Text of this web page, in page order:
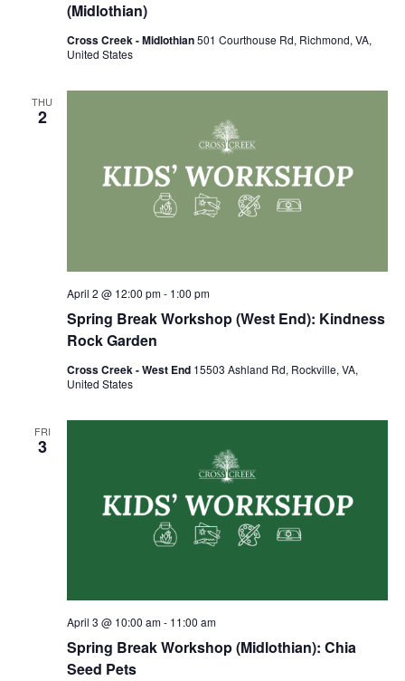
(Midlothian)
Cross Creek - Midlothian501 Courthouse Rd, Richmond, VA,
United States
THU
2
Spring Break Workshop (West End): Kindness
Rock Garden
April 2 @ 12:00 pm- 1:00 pm
Cross Creek - West End 15503 Ashland Rd, Rockville, VA,
United States
FRI
3
Spring Break Workshop (Midlothian): Chia
Seed Pets
April 3 @ 10:00 am- 11:00 am